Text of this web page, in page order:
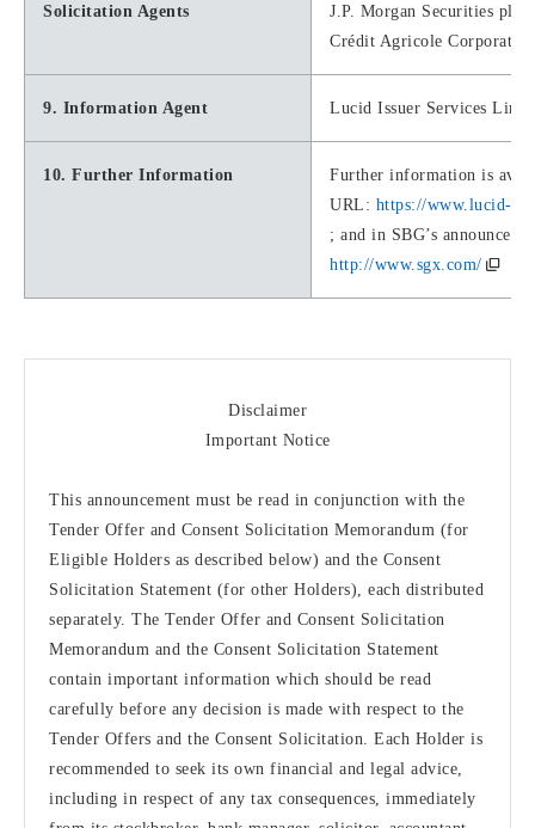
Solicitation Agents
J.P. Morgan Securities plc
Crédit Agricole Corporate
9. Information Agent Lucid Issuer Services
10. Further Information
Further information is
URL: https://www.lucid-
; and in SBG’s
http://www.sgx.com/
Disclaimer
Important Notice
This announcement must be read in conjunction with the
Tender Offer and Consent Solicitation Memorandum (for
Eligible Holders as described below) and the Consent
Solicitation Statement (for other Holders), each distributed
separately. The Tender Offer and Consent Solicitation
Memorandum and the Consent Solicitation Statement
contain important information which should be read
carefully before any decision is made with respect to the
Tender Offers and the Consent Solicitation. Each Holder is
recommended to seek its own financial and legal advice,
including in respect of any tax consequences, immediately